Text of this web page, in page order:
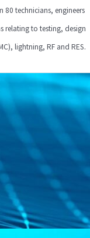
80 technicians, engineers
relating to testing, design
lightning, RF and RES.